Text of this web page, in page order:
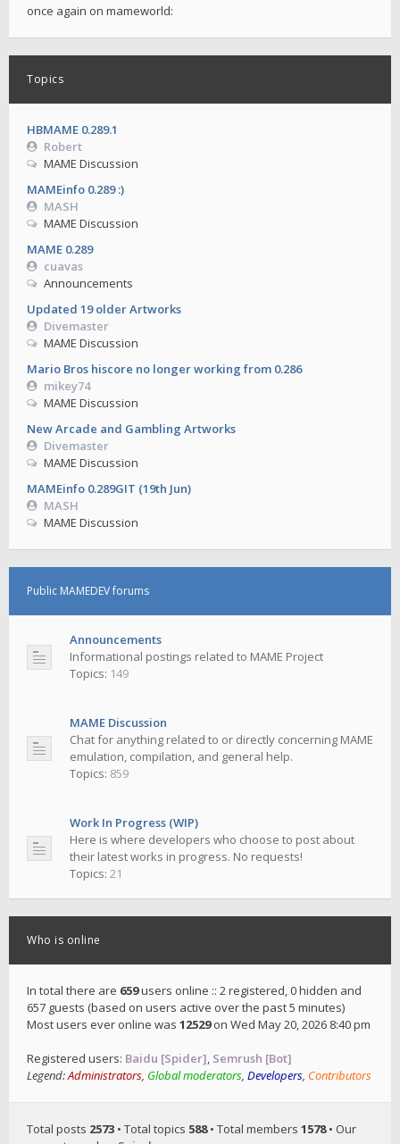
once again on mameworld:
Topics
HBMAME 0.289.1
Robert
MAME Discussion
MAMEinfo 0.289 :)
MASH
MAME Discussion
MAME 0.289
cuavas
Announcements
Updated 19 older Artworks
Divemaster
MAME Discussion
Mario Bros hiscore no longer working from 0.286
mikey74
MAME Discussion
New Arcade and Gambling Artworks
Divemaster
MAME Discussion
MAMEinfo 0.289GIT (19th Jun)
MASH
MAME Discussion
Public MAMEDEV forums
Announcements
Informational postings related to MAME Project
Topics: 149
MAME Discussion
Chat for anything related to or directly concerning MAME
emulation, compilation, and general help.
Topics: 859
Work In Progress (WIP)
Here is where developers who choose to post about
their latest works in progress. No requests!
Topics: 21
Who is online
In total there are 659users online :: 2 registered, 0 hidden and
657 guests (based on users active over the past 5 minutes)
Most users ever online was 12529on Wed May 20, 2026 8:40 pm
Registered users: Baidu [Spider], Semrush [Bot]
Legend:Administrators, Global moderators, Developers, Contributors
Total posts 2573 • Total topics 588• Total members 1578• Our